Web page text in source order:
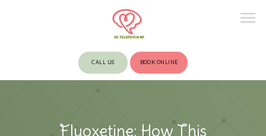
CALL US BOOK ONLINE
Fluoxetine: How This